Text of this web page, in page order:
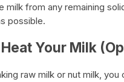
milk from any remaining
possible.
Your Milk
raw milk or nut milk,